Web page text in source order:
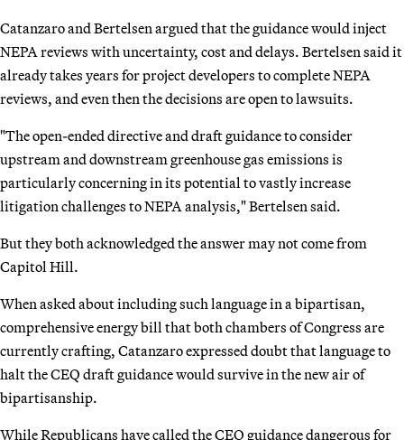
Catanzaro and Bertelsen argued that the guidance would inject
NEPA reviews with uncertainty, cost and delays. Bertelsen said it
already takes years for project developers to complete NEPA
reviews, and even then the decisions are open to lawsuits.
"The open-ended directive and draft guidance to consider
upstream and downstream greenhouse gas emissions is
particularly concerning in its potential to vastly increase
litigation challenges to NEPA analysis," Bertelsen said.
But they both acknowledged the answer may not come from
Capitol Hill.
When asked about including such language in a bipartisan,
comprehensive energy bill that both chambers of Congress are
currently crafting, Catanzaro expressed doubt that language to
halt the CEQ draft guidance would survive in the new air of
bipartisanship.
While Republicans have called the CEQ guidance dangerous for